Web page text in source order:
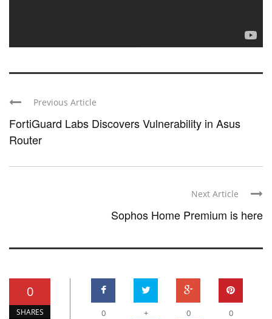
Previous Article
FortiGuard Labs Discovers Vulnerability in Asus
Router
Next Article
Sophos Home Premium is here
0
SHARES 0 + 0 0